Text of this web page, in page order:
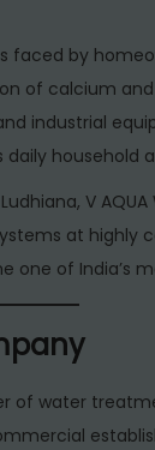
by
of calcium
industrial
household
V AQUA
at highly
one of India’s
of water